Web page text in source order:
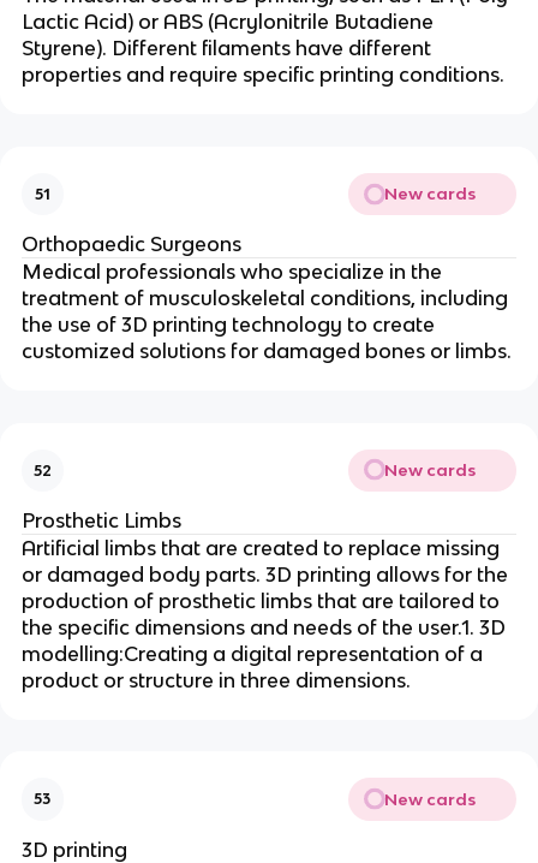
Lactic Acid) or ABS (Acrylonitrile Butadiene
Styrene). Different filaments have different
properties and require specific printing conditions.
51 New cards
Orthopaedic Surgeons
Medical professionals who specialize in the
treatment of musculoskeletal conditions, including
the use of 3D printing technology to create
customized solutions for damaged bones or limbs.
52 New cards
Prosthetic Limbs
Artificial limbs that are created to replace missing
or damaged body parts. 3D printing allows for the
production of prosthetic limbs that are tailored to
the specific dimensions and needs of the user.1. 3D
modelling:Creating a digital representation of a
product or structure in three dimensions.
53 New cards
3D printing